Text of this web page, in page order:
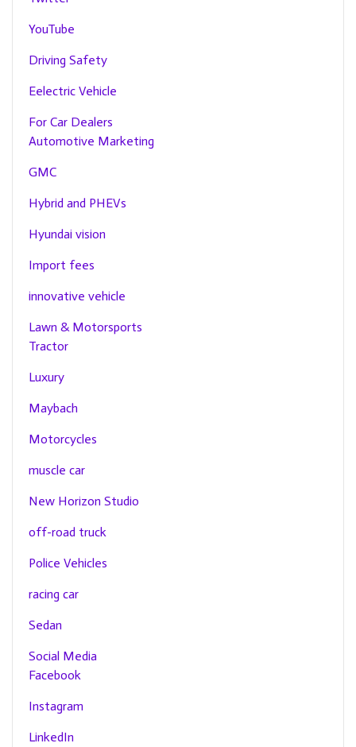
YouTube
Driving Safety
Eelectric Vehicle
For Car Dealers
Automotive Marketing
GMC
Hybrid and PHEVs
Hyundai vision
Import fees
innovative vehicle
Lawn & Motorsports
Tractor
Luxury
Maybach
Motorcycles
muscle car
New Horizon Studio
off-road truck
Police Vehicles
racing car
Sedan
Social Media
Facebook
Instagram
LinkedIn